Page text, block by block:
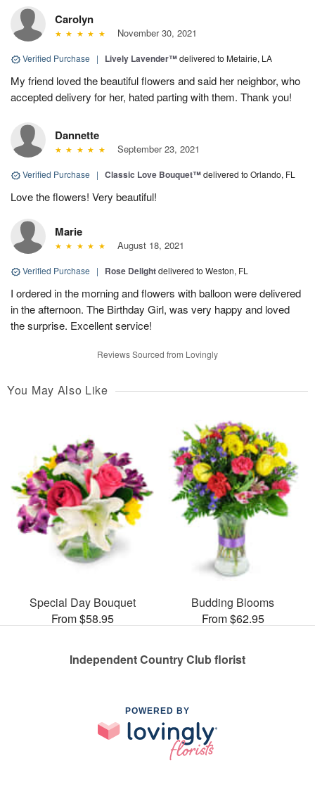
Carolyn
November 30, 2021
Verified Purchase | Lively Lavender™delivered to Metairie, LA
My friend loved the beautiful flowers and said her neighbor, who
accepted delivery for her, hated parting with them. Thank you!
Dannette
September 23, 2021
Verified Purchase | Classic Love Bouquet™delivered to Orlando, FL
Love the flowers! Very beautiful!
Marie
August 18, 2021
Verified Purchase | Rose Delightdelivered to Weston, FL
I ordered in the morning and flowers with balloon were delivered
in the afternoon. The Birthday Girl, was very happy and loved
the surprise. Excellent service!
Reviews Sourced from Lovingly
You May Also Like
Special Day Bouquet
From $58.95
Budding Blooms
From $62.95
Independent Country Club florist
POWERED BY